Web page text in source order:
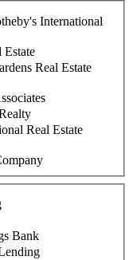
International
Estate
Real Estate
Real Estate
Bank